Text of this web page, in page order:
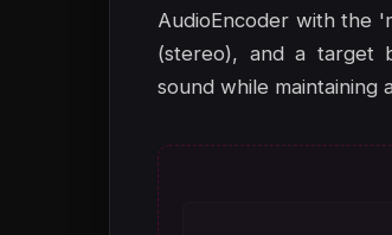
AudioEncoder with the
(stereo), and a target
sound while maintaining